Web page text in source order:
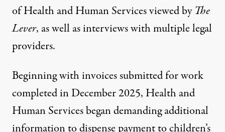
of Health and Human Services viewed byThe
Lever, as well as interviews with multiple legal
providers.
Beginning with invoices submitted for work
completed in December 2025, Health and
Human Services began demanding additional
information to dispense payment to children’s